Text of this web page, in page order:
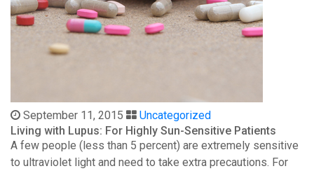
September 11, 2015
Uncategorized
Living with Lupus: For Highly Sun-Sensitive Patients
A few people (less than 5 percent) are extremely sensitive
to ultraviolet light and need to take extra precautions. For